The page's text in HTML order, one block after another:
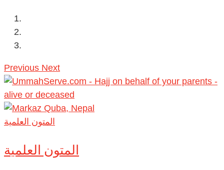
Previous Next
المتون العلمية
المتون العلمية